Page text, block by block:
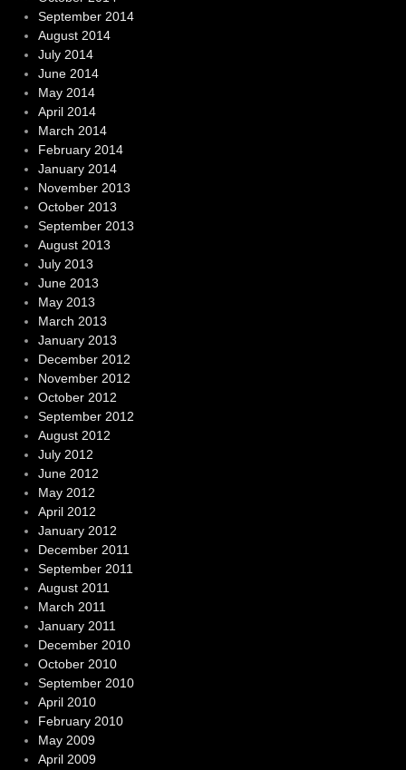
September 2014
August 2014
July 2014
June 2014
May 2014
April 2014
March 2014
February 2014
January 2014
November 2013
October 2013
September 2013
August 2013
July 2013
June 2013
May 2013
March 2013
January 2013
December 2012
November 2012
October 2012
September 2012
August 2012
July 2012
June 2012
May 2012
April 2012
January 2012
December 2011
September 2011
August 2011
March 2011
January 2011
December 2010
October 2010
September 2010
April 2010
February 2010
May 2009
April 2009